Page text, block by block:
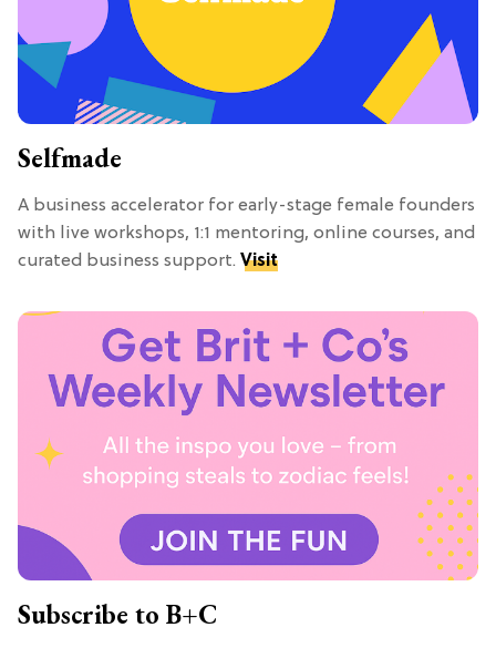
Selfmade
A business accelerator for early-stage female founders
with live workshops, 1:1 mentoring, online courses, and
curated business support. Visit
Subscribe to B+C